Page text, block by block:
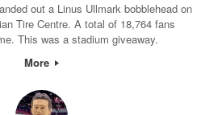
out a Linus Ullmark bobblehead on
Tire Centre. A total of 18,764 fans
This was a stadium giveaway.
More